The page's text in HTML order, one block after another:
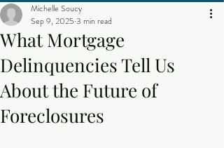
What Mortgage
Delinquencies Tell Us
About the Future of
Foreclosures
Michelle Soucy
Sep 9, 2025 3 min read